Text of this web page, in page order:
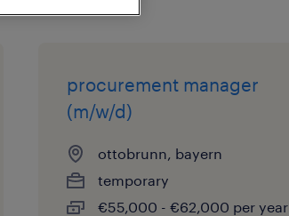
procurement manager
(m/w/d)
ottobrunn, bayern
temporary
€55,000 - €62,000 per year